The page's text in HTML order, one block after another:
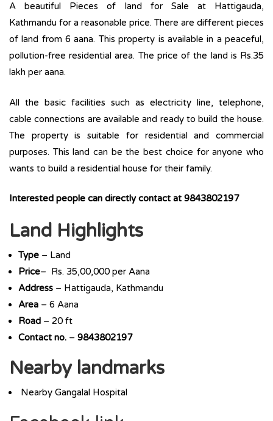
A beautiful Pieces of land for Sale at Hattigauda,
Kathmandu for a reasonable price. There are different pieces
of land from 6 aana. This property is available in a peaceful,
pollution-free residential area. The price of the land is Rs.35
lakh per aana.
All the basic facilities such as electricity line, telephone,
cable connections are available and ready to build the house.
The property is suitable for residential and commercial
purposes. This land can be the best choice for anyone who
wants to build a residential house for their family.
Interested people can directly contact at 9843802197
Land Highlights
Type – Land
Price– Rs. 35,00,000 per Aana
Address – Hattigauda, Kathmandu
Area – 6 Aana
Road – 20 ft
Contact no. – 9843802197
Nearby landmarks
Nearby Gangalal Hospital